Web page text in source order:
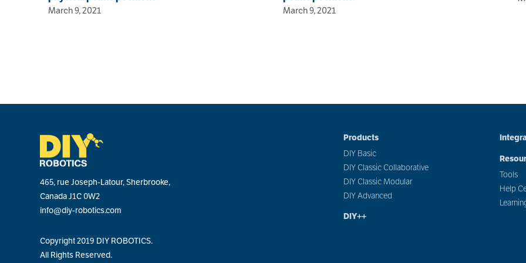
March 9, 2021 March 9, 2021
465, rue Joseph-Latour, Sherbrooke,
Canada J1C 0W2
info@diy-robotics.com
Copyright 2019 DIY ROBOTICS.
All Rights Reserved.
Products
DIY Basic
DIY Classic Collaborative
DIY Classic Modular
DIY Advanced
DIY++
Tools
Help